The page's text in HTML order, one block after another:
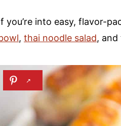
you’re into easy, flavor-
, thai noodle salad, and